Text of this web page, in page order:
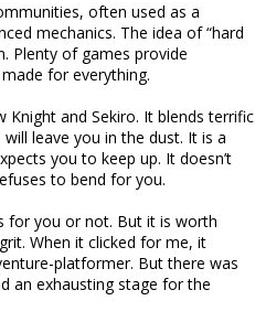
often used as a
mechanics. The idea of “hard
Plenty of games provide
for everything.
Knight and Sekiro. It blends terrific
leave you in the dust. It is a
you to keep up. It doesn’t
to bend for you.
for you or not. But it is worth
When it clicked for me, it
platformer. But there was
an exhausting stage for the